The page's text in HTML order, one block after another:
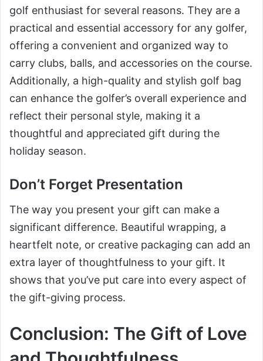
golf enthusiast for several reasons. They are a
practical and essential accessory for any golfer,
offering a convenient and organized way to
carry clubs, balls, and accessories on the course.
Additionally, a high-quality and stylish golf bag
can enhance the golfer’s overall experience and
reflect their personal style, making it a
thoughtful and appreciated gift during the
holiday season.
Don’t Forget Presentation
The way you present your gift can make a
significant difference. Beautiful wrapping, a
heartfelt note, or creative packaging can add an
extra layer of thoughtfulness to your gift. It
shows that you’ve put care into every aspect of
the gift-giving process.
Conclusion: The Gift of Love